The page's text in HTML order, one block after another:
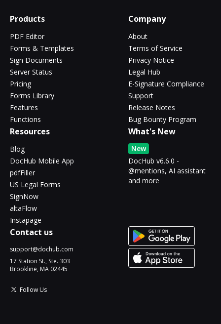
Products
PDF Editor
Forms & Templates
Sign Documents
Server Status
Pricing
Forms Library
Features
Functions
Company
About
Terms of Service
Privacy Notice
Legal Hub
E-Signature Compliance
Support
Release Notes
Bug Bounty Program
Resources
Blog
DocHub Mobile App
pdfFiller
US Legal Forms
SignNow
altaFlow
Instapage
What's New
New
DocHub v6.6.0 -
@mentions, AI assistant
and more
Contact us
support@dochub.com
17 Station St., Ste. 303
Brookline, MA 02445
Follow Us